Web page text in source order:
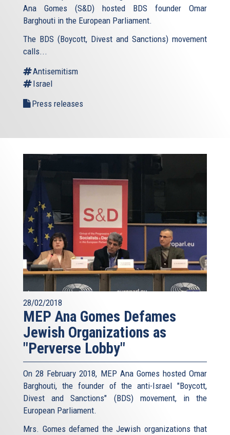
Ana Gomes (S&D) hosted BDS founder Omar
Barghouti in the European Parliament.
The BDS (Boycott, Divest and Sanctions) movement
calls...
Antisemitism
Israel
Press releases
28/02/2018
MEP Ana Gomes Defames
Jewish Organizations as
"Perverse Lobby"
On 28 February 2018, MEP Ana Gomes hosted Omar
Barghouti, the founder of the anti-Israel "Boycott,
Divest and Sanctions" (BDS) movement, in the
European Parliament.
Mrs. Gomes defamed the Jewish organizations that